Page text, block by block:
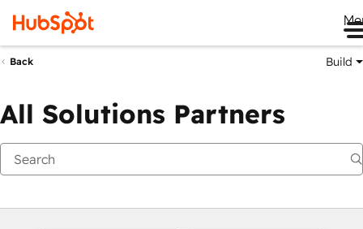
Back Build
All Solutions Partners